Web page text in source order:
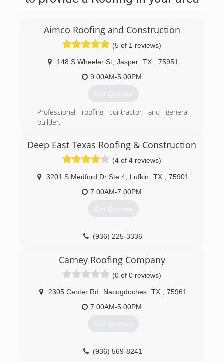
Aimco Roofing and Construction
(5 of 1 reviews)
148 S Wheeler St Jasper TX
75951
9:00AM-5:00PM
Get Quotes
Professional roofing contractor and general
builder.
(409) 221-2599
Deep East Texas Roofing & Construction
(4 of 4 reviews)
3201 S Medford Dr Ste 4 Lufkin TX
75901
7:00AM-7:00PM
Get Quotes
(936) 225-3336
Carney Roofing Company
(0 of 0 reviews)
2305 Center Rd Nacogdoches TX
75961
7:00AM-5:00PM
Get Quotes
(936) 569-8241